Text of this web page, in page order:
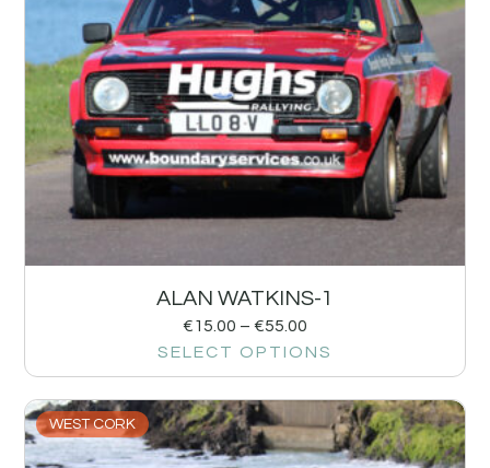
ALAN WATKINS-1
€15.00 – €55.00
SELECT OPTIONS
WEST CORK